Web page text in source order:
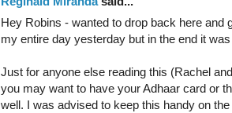
Hey Robins - wanted to drop back here and
my entire day yesterday but in the end it
Just for anyone else reading this (Rachel
you may want to have your Adhaar card or
well. I was advised to keep this handy on